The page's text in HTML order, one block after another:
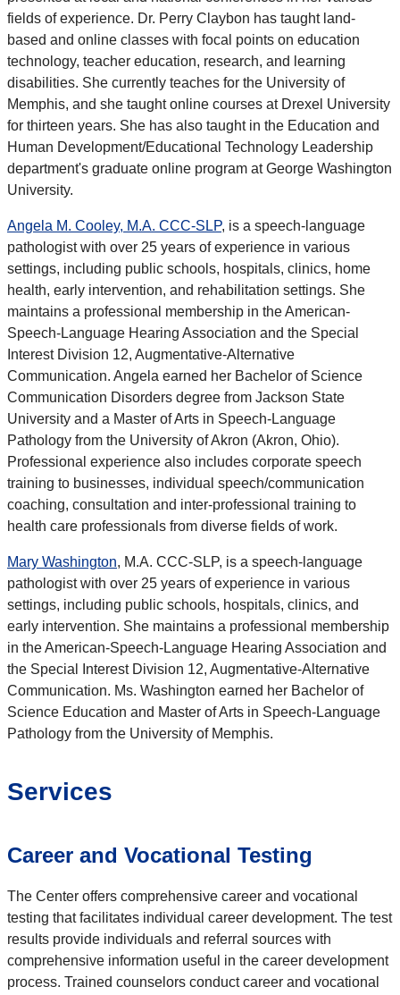
fields of experience. Dr. Perry Claybon has taught land-
based and online classes with focal points on education
technology, teacher education, research, and learning
disabilities. She currently teaches for the University of
Memphis, and she taught online courses at Drexel University
for thirteen years. She has also taught in the Education and
Human Development/Educational Technology Leadership
department's graduate online program at George Washington
University.
Angela M. Cooley, M.A. CCC-SLP, is a speech-language
pathologist with over 25 years of experience in various
settings, including public schools, hospitals, clinics, home
health, early intervention, and rehabilitation settings. She
maintains a professional membership in the American-
Speech-Language Hearing Association and the Special
Interest Division 12, Augmentative-Alternative
Communication. Angela earned her Bachelor of Science
Communication Disorders degree from Jackson State
University and a Master of Arts in Speech-Language
Pathology from the University of Akron (Akron, Ohio).
Professional experience also includes corporate speech
training to businesses, individual speech/communication
coaching, consultation and inter-professional training to
health care professionals from diverse fields of work.
Mary Washington, M.A. CCC-SLP, is a speech-language
pathologist with over 25 years of experience in various
settings, including public schools, hospitals, clinics, and
early intervention. She maintains a professional membership
in the American-Speech-Language Hearing Association and
the Special Interest Division 12, Augmentative-Alternative
Communication. Ms. Washington earned her Bachelor of
Science Education and Master of Arts in Speech-Language
Pathology from the University of Memphis.
Services
Career and Vocational Testing
The Center offers comprehensive career and vocational
testing that facilitates individual career development. The test
results provide individuals and referral sources with
comprehensive information useful in the career development
process. Trained counselors conduct career and vocational